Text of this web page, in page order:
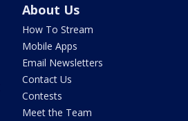
About Us
How To Stream
Mobile Apps
Email Newsletters
Contact Us
Contests
Meet the Team